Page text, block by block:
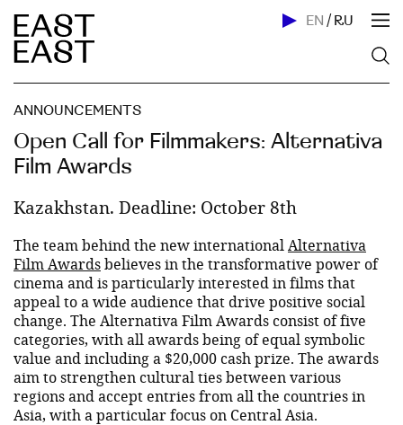
EN / RU
ANNOUNCEMENTS
Open Call for Filmmakers: Alternativa
Film Awards
Kazakhstan. Deadline: October 8th
The team behind the new international Alternativa
Film Awardsbelieves in the transformative power of
cinema and is particularly interested in films that
appeal to a wide audience that drive positive social
change. The Alternativa Film Awards consist of five
categories, with all awards being of equal symbolic
value and including a $20,000 cash prize. The awards
aim to strengthen cultural ties between various
regions and accept entries from all the countries in
Asia, with a particular focus on Central Asia.